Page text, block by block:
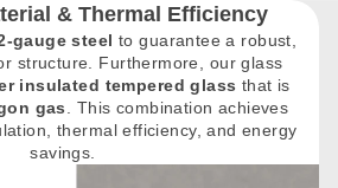
& Thermal Efficiency
gauge steel to guarantee a robust,
structure. Furthermore, our glass
insulated tempered glass that is
gas
. This combination achieves
thermal efficiency, and energy
savings.